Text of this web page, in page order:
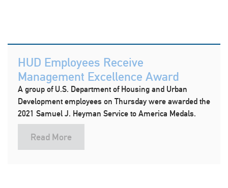
HUD Employees Receive
Management Excellence Award
A group of U.S. Department of Housing and Urban
Development employees on Thursday were awarded the
2021 Samuel J. Heyman Service to America Medals.
Read More